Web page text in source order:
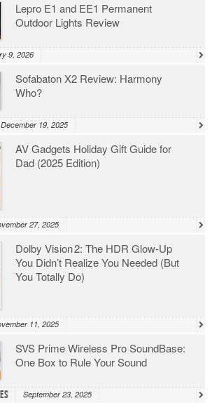
Lepro E1 and EE1 Permanent
Outdoor Lights Review
9, 2026
Sofabaton X2 Review: Harmony
Who?
December 19, 2025
AV Gadgets Holiday Gift Guide for
Dad (2025 Edition)
27, 2025
Dolby Vision 2: The HDR Glow‑Up
You Didn’t Realize You Needed (But
You Totally Do)
11, 2025
SVS Prime Wireless Pro SoundBase:
One Box to Rule Your Sound
September 23, 2025